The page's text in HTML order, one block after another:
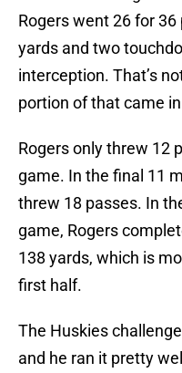
Rogers went 26 for
yards and two
interception. That’s
portion of that came
Rogers only threw 12
game. In the final 11
threw 18 passes. In
game, Rogers
138 yards, which is
first half.
The Huskies
and he ran it pretty